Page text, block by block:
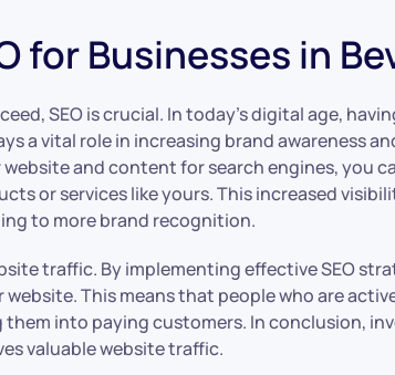
for Businesses in
SEO is crucial. In today’s digital age,
a vital role in increasing brand awareness
and content for search engines, you
or services like yours. This increased
to more brand recognition.
traffic. By implementing effective SEO
This means that people who are
into paying customers. In conclusion,
valuable website traffic.